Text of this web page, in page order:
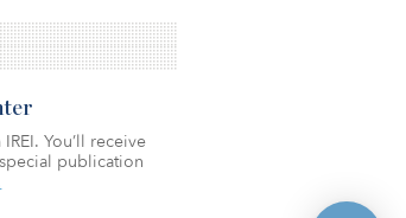
You’ll receive
publication